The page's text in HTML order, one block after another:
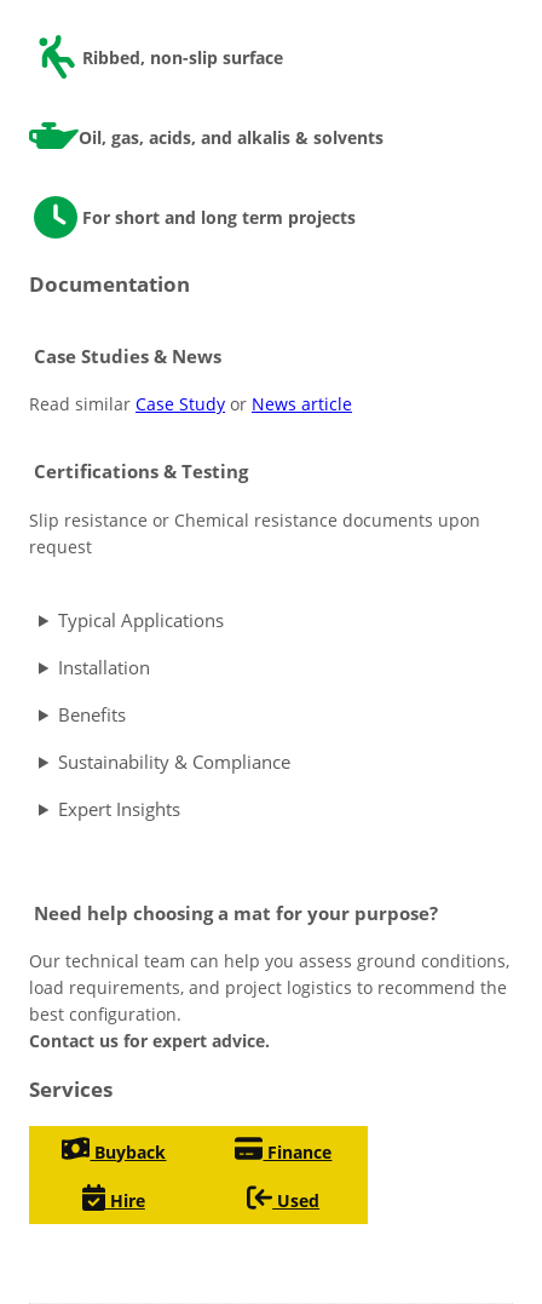
Ribbed, non-slip surface
Oil, gas, acids, and alkalis & solvents
For short and long term projects
Documentation
Case Studies & News
Read similar Case Study or News article
Certifications & Testing
Slip resistance or Chemical resistance documents upon
request
Typical Applications
Installation
Benefits
Sustainability & Compliance
Expert Insights
Need help choosing a mat for your purpose?
Our technical team can help you assess ground conditions,
load requirements, and project logistics to recommend the
best configuration.
Contact us for expert advice.
Services
Buyback Finance
Hire Used